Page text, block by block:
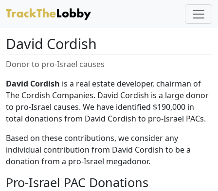
David Cordish
Donor to pro-Israel causes
David Cordish is a real estate developer, chairman of
The Cordish Companies. David Cordish is a large donor
to pro-Israel causes. We have identified $190,000 in
total donations from David Cordish to pro-Israel PACs.
Based on these contributions, we consider any
individual contribution from David Cordish to be a
donation from a pro-Israel megadonor.
Pro-Israel PAC Donations